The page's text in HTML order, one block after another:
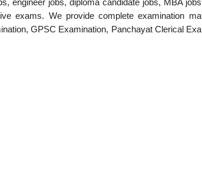
exams. We provide complete examination
GPSC Examination, Panchayat Clerical